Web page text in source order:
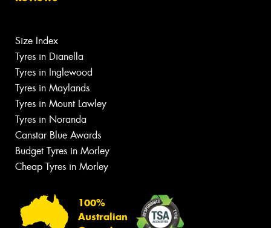
Size Index
Tyres in Dianella
Tyres in Inglewood
Tyres in Maylands
Tyres in Mount Lawley
Tyres in Noranda
Canstar Blue Awards
Budget Tyres in Morley
Cheap Tyres in Morley
100%
Australian